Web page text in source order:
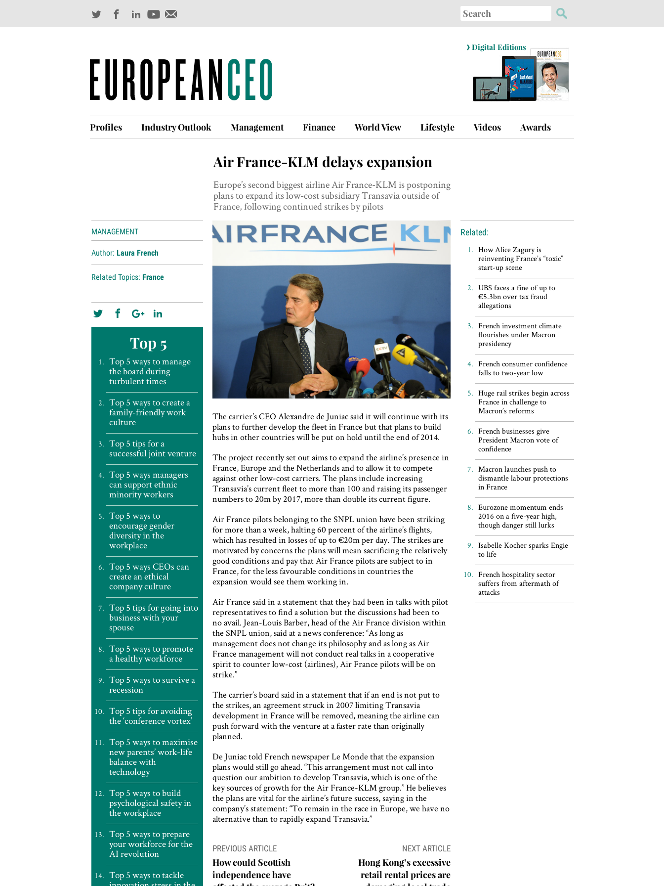
Search
for:
› Digital Editions
Profiles Industry Outlook Management Finance World View Lifestyle Videos Awards
Air France-KLM delays expansion
Europe’s second biggest airline Air France-KLM is postponing
plans to expand its low-cost subsidiary Transavia outside of
France, following continued strikes by pilots
MANAGEMENT
Author: Laura French
Related Topics: France
Top 5
Top 5 ways to manage
the board during
turbulent times
Top 5 ways to create a
family-friendly work
culture
Top 5 tips for a
successful joint venture
Top 5 ways managers
can support ethnic
minority workers
Top 5 ways to
encourage gender
diversity in the
workplace
Top 5 ways CEOs can
create an ethical
company culture
Top 5 tips for going into
business with your
spouse
Top 5 ways to promote
a healthy workforce
Top 5 ways to survive a
recession
Top 5 tips for avoiding
the ‘conference vortex’
Top 5 ways to maximise
new parents’ work-life
balance with
technology
Top 5 ways to build
psychological safety in
the workplace
Top 5 ways to prepare
your workforce for the
AI revolution
Top 5 ways to tackle
The carrier’s CEO Alexandre de Juniac said it will continue with its
plans to further develop the fleet in France but that plans to build
hubs in other countries will be put on hold until the end of 2014.
The project recently set out aims to expand the airline’s presence in
France, Europe and the Netherlands and to allow it to compete
against other low-cost carriers. The plans include increasing
Transavia’s current fleet to more than 100 and raising its passenger
numbers to 20m by 2017, more than double its current figure.
Air France pilots belonging to the SNPL union have been striking
for more than a week, halting 60 percent of the airline’s flights,
which has resulted in losses of up to €20m per day. The strikes are
motivated by concerns the plans will mean sacrificing the relatively
good conditions and pay that Air France pilots are subject to in
France, for the less favourable conditions in countries the
expansion would see them working in.
Air France said in a statement that they had been in talks with pilot
representatives to find a solution but the discussions had been to
no avail. Jean-Louis Barber, head of the Air France division within
the SNPL union, said at a news conference: “As long as
management does not change its philosophy and as long as Air
France management will not conduct real talks in a cooperative
spirit to counter low-cost (airlines), Air France pilots will be on
strike.”
The carrier’s board said in a statement that if an end is not put to
the strikes, an agreement struck in 2007 limiting Transavia
development in France will be removed, meaning the airline can
push forward with the venture at a faster rate than originally
planned.
De Juniac told French newspaper Le Monde that the expansion
plans would still go ahead. “This arrangement must not call into
question our ambition to develop Transavia, which is one of the
key sources of growth for the Air France-KLM group.” He believes
the plans are vital for the airline’s future success, saying in the
company’s statement: “To remain in the race in Europe, we have no
alternative than to rapidly expand Transavia.”
Post
navigation
PREVIOUS ARTICLE
How could Scottish
independence have
NEXT ARTICLE
Hong Kong’s excessive
retail rental prices are
Related:
How Alice Zagury is
reinventing France’s “toxic”
start-up scene
UBS faces a fine of up to
€5.3bn over tax fraud
allegations
French investment climate
flourishes under Macron
presidency
French consumer confidence
falls to two-year low
Huge rail strikes begin across
France in challenge to
Macron’s reforms
French businesses give
President Macron vote of
confidence
Macron launches push to
dismantle labour protections
in France
Eurozone momentum ends
2016 on a five-year high,
though danger still lurks
Isabelle Kocher sparks Engie
to life
French hospitality sector
suffers from aftermath of
attacks